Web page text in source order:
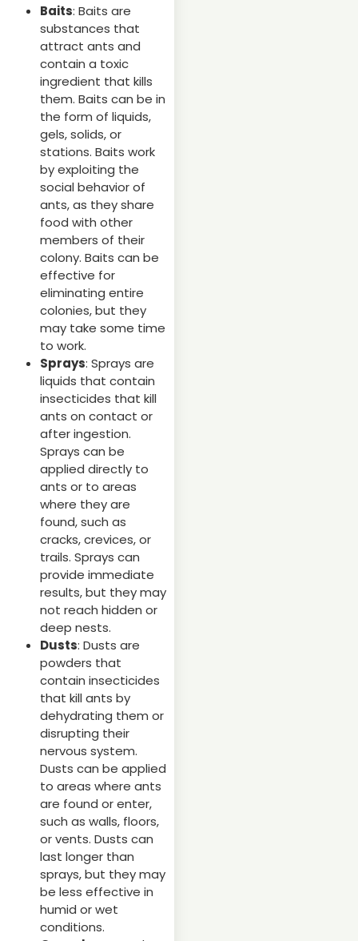
Baits: Baits are
substances that
attract ants and
contain a toxic
ingredient that kills
them. Baits can be in
the form of liquids,
gels, solids, or
stations. Baits work
by exploiting the
social behavior of
ants, as they share
food with other
members of their
colony. Baits can be
effective for
eliminating entire
colonies, but they
may take some time
to work.
Sprays: Sprays are
liquids that contain
insecticides that kill
ants on contact or
after ingestion.
Sprays can be
applied directly to
ants or to areas
where they are
found, such as
cracks, crevices, or
trails. Sprays can
provide immediate
results, but they may
not reach hidden or
deep nests.
Dusts: Dusts are
powders that
contain insecticides
that kill ants by
dehydrating them or
disrupting their
nervous system.
Dusts can be applied
to areas where ants
are found or enter,
such as walls, floors,
or vents. Dusts can
last longer than
sprays, but they may
be less effective in
humid or wet
conditions.